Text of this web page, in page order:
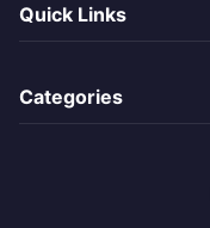
Quick Links
Categories